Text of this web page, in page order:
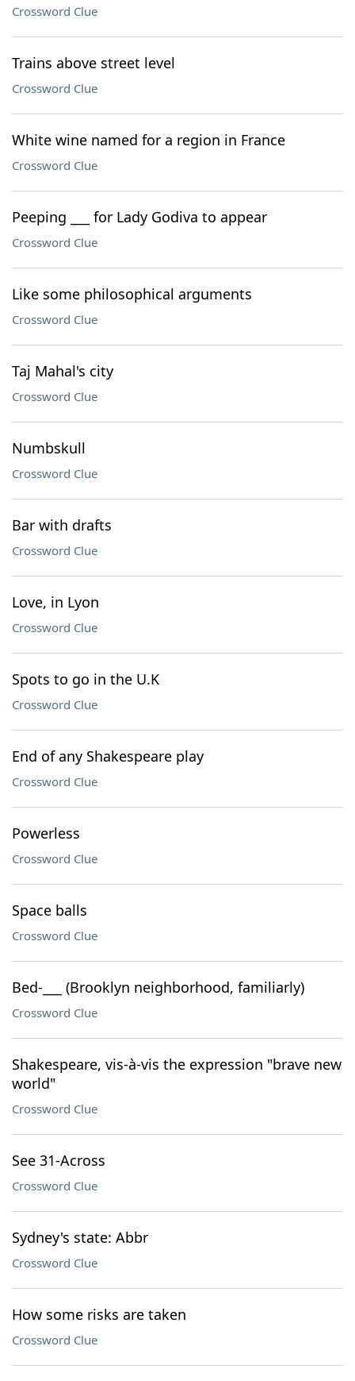
Crossword Clue
Trains above street level
Crossword Clue
White wine named for a region in France
Crossword Clue
Peeping ___ for Lady Godiva to appear
Crossword Clue
Like some philosophical arguments
Crossword Clue
Taj Mahal's city
Crossword Clue
Numbskull
Crossword Clue
Bar with drafts
Crossword Clue
Love, in Lyon
Crossword Clue
Spots to go in the U.K
Crossword Clue
End of any Shakespeare play
Crossword Clue
Powerless
Crossword Clue
Space balls
Crossword Clue
Bed-___ (Brooklyn neighborhood, familiarly)
Crossword Clue
Shakespeare, vis-à-vis the expression "brave new
world"
Crossword Clue
See 31-Across
Crossword Clue
Sydney's state: Abbr
Crossword Clue
How some risks are taken
Crossword Clue